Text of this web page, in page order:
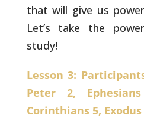
that will give us
Let’s take the
study!
Lesson 3:
Peter 2,
Corinthians 5, Exodus